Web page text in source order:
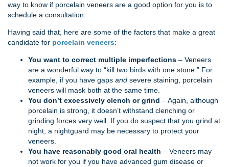
way to know if porcelain veneers are a good option for you is to
schedule a consultation.
Having said that, here are some of the factors that make a great
candidate for porcelain veneers:
You want to correct multiple imperfections – Veneers
are a wonderful way to “kill two birds with one stone.” For
example, if you have gaps and severe staining, porcelain
veneers will mask both at the same time.
You don’t excessively clench or grind – Again, although
porcelain is strong, it doesn’t withstand clenching or
grinding forces very well. If you do suspect that you grind at
night, a nightguard may be necessary to protect your
veneers.
You have reasonably good oral health – Veneers may
not work for you if you have advanced gum disease or